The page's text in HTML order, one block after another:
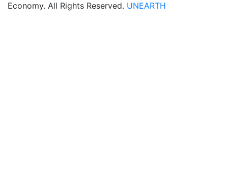
Economy. All Rights Reserved. UNEARTH